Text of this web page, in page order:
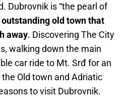
Dubrovnik is “the pearl of
outstanding old town that
away. Discovering The City
walking down the main
car ride to Mt. Srđ for an
Old town and Adriatic
to visit Dubrovnik.